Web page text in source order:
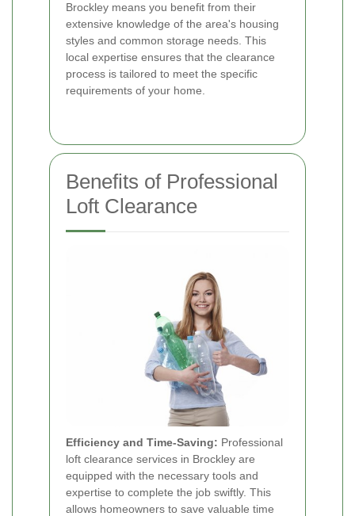
Brockley means you benefit from their
extensive knowledge of the area's housing
styles and common storage needs. This
local expertise ensures that the clearance
process is tailored to meet the specific
requirements of your home.
Benefits of Professional
Loft Clearance
Efficiency and Time-Saving: Professional
loft clearance services in Brockley are
equipped with the necessary tools and
expertise to complete the job swiftly. This
allows homeowners to save valuable time